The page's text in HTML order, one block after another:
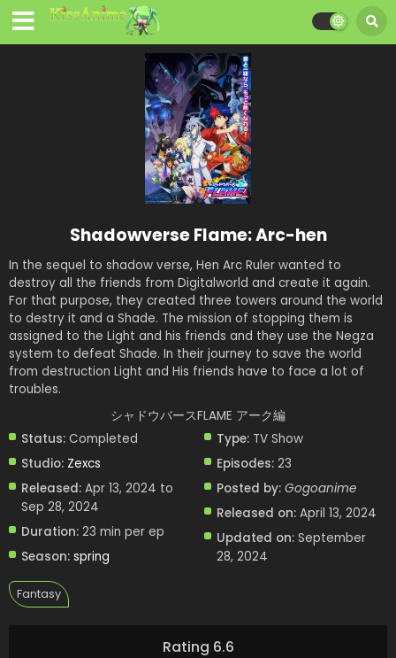
Rating 6.6
Shadowverse Flame: Arc-hen
In the sequel to shadow verse, Hen Arc Ruler wanted to
destroy all the friends from Digitalworld and create it again.
For that purpose, they created three towers around the world
to destry it and a Shade. The mission of stopping them is
assigned to the Light and his friends and they use the Negza
system to defeat Shade. In their journey to save the world
from destruction Light and His friends have to face a lot of
troubles.
シャドウバースFLAME アーク編
Status: Completed
Studio: Zexcs
Released: Apr 13, 2024 to
Sep 28, 2024
Duration: 23 min per ep
Season: spring
Type: TV Show
Episodes: 23
Posted by: Gogoanime
Released on: April 13, 2024
Updated on: September
28, 2024
Fantasy